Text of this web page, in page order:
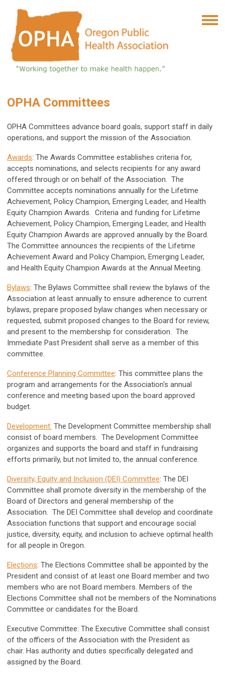
OPHA Committees
OPHA Committees advance board goals, support staff in daily
operations, and support the mission of the Association.
Awards: The Awards Committee establishes criteria for,
accepts nominations, and selects recipients for any award
offered through or on behalf of the Association. The
Committee accepts nominations annually for the Lifetime
Achievement, Policy Champion, Emerging Leader, and Health
Equity Champion Awards. Criteria and funding for Lifetime
Achievement, Policy Champion, Emerging Leader, and Health
Equity Champion Awards are approved annually by the Board.
The Committee announces the recipients of the Lifetime
Achievement Award and Policy Champion, Emerging Leader,
and Health Equity Champion Awards at the Annual Meeting.
Bylaws: The Bylaws Committee shall review the bylaws of the
Association at least annually to ensure adherence to current
bylaws, prepare proposed bylaw changes when necessary or
requested, submit proposed changes to the Board for review,
and present to the membership for consideration. The
Immediate Past President shall serve as a member of this
committee.
Conference Planning Committee: This committee plans the
program and arrangements for the Association's annual
conference and meeting based upon the board approved
budget.
Development: The Development Committee membership shall
consist of board members. The Development Committee
organizes and supports the board and staff in fundraising
efforts primarily, but not limited to, the annual conference.
Diversity, Equity and Inclusion (DEI) Committee: The DEI
Committee shall promote diversity in the membership of the
Board of Directors and general membership of the
Association. The DEI Committee shall develop and coordinate
Association functions that support and encourage social
justice, diversity, equity, and inclusion to achieve optimal health
for all people in Oregon.
Elections: The Elections Committee shall be appointed by the
President and consist of at least one Board member and two
members who are not Board members. Members of the
Elections Committee shall not be members of the Nominations
Committee or candidates for the Board.
Executive Committee: The Executive Committee shall consist
of the officers of the Association with the President as
chair. Has authority and duties specifically delegated and
assigned by the Board.